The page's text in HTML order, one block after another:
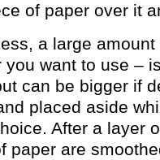
of paper over it
a large
want to use –
can be bigger if
placed aside
After a layer
paper are